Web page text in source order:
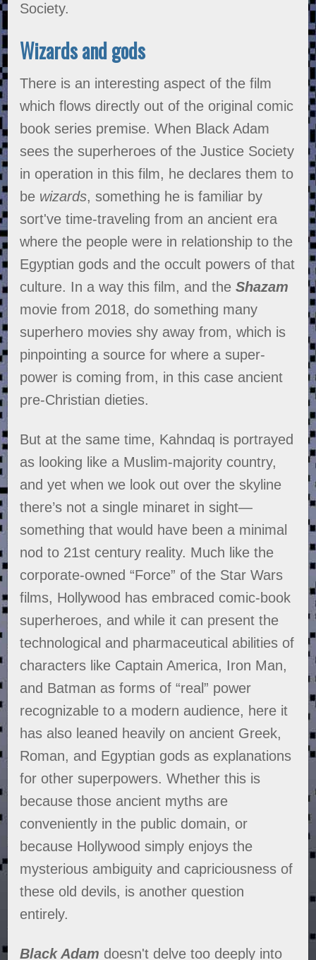
Society.
Wizards and gods
There is an interesting aspect of the film
which flows directly out of the original comic
book series premise. When Black Adam
sees the superheroes of the Justice Society
in operation in this film, he declares them to
be wizards, something he is familiar by
sort've time-traveling from an ancient era
where the people were in relationship to the
Egyptian gods and the occult powers of that
culture. In a way this film, and theShazam
movie from 2018, do something many
superhero movies shy away from, which is
pinpointing a source for where a super-
power is coming from, in this case ancient
pre-Christian dieties.
But at the same time, Kahndaq is portrayed
as looking like a Muslim-majority country,
and yet when we look out over the skyline
there’s not a single minaret in sight—
something that would have been a minimal
nod to 21st century reality. Much like the
corporate-owned “Force” of the Star Wars
films, Hollywood has embraced comic-book
superheroes, and while it can present the
technological and pharmaceutical abilities of
characters like Captain America, Iron Man,
and Batman as forms of “real” power
recognizable to a modern audience, here it
has also leaned heavily on ancient Greek,
Roman, and Egyptian gods as explanations
for other superpowers. Whether this is
because those ancient myths are
conveniently in the public domain, or
because Hollywood simply enjoys the
mysterious ambiguity and capriciousness of
these old devils, is another question
entirely.
Black Adam doesn't delve too deeply into